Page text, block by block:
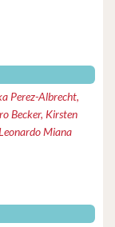
Perez-Albrecht,
Becker, Kirsten
Miana